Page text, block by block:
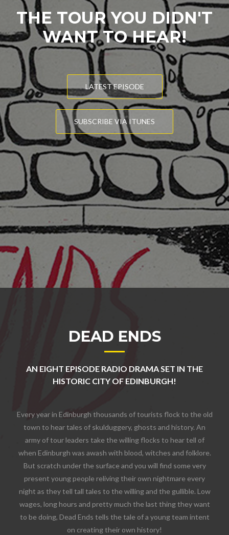
THE TOUR YOU DIDN'T
WANT TO HEAR!
LATEST EPISODE
SUBSCRIBE VIA ITUNES
DEAD ENDS
AN EIGHT EPISODE RADIO DRAMA SET IN THE
HISTORIC CITY OF EDINBURGH!
Every year in Edinburgh thousands of tourists flock to the old
town to hear tales of skulduggery, ghosts and history. An
army of tour leaders take the willing flocks to hear tell of
when Edinburgh was awash with blood, witches and folklore.
But scratch under the surface and you will find some very
present young people reliving their own nightmare every
night as they tell tall tales to the willing and the gullible. Low
wages, long hours and pretty much the last thing they want
to be doing, Dead Ends tells the tale of a young team intent
on creating their own history!